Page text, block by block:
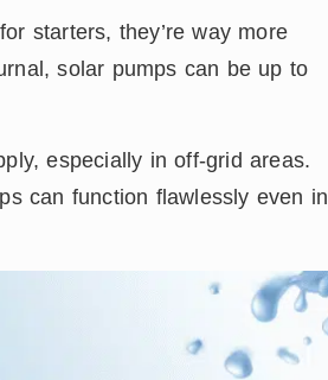
starters, they’re way more
solar pumps can be up to
especially in off-grid areas.
can function flawlessly even in